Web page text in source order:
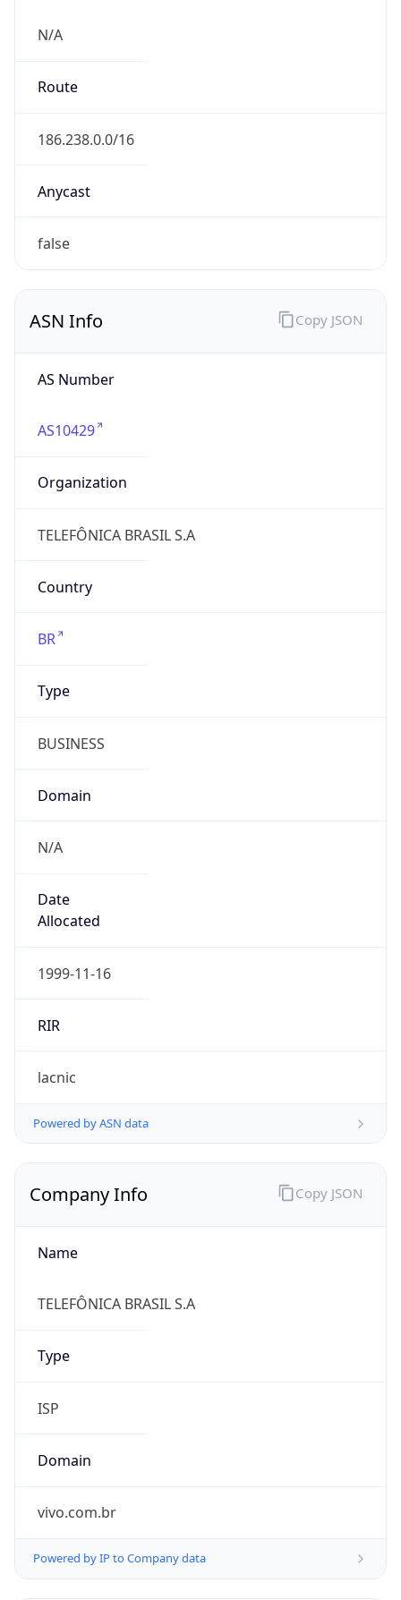
N/A
Route
186.238.0.0/16
Anycast
false
ASN Info
AS Number
AS10429
Organization
TELEFÔNICA BRASIL S.A
Country
BR
Type
BUSINESS
Domain
N/A
Date
Allocated
1999-11-16
RIR
lacnic
Powered by ASN data
Copy JSON
Company Info
Name
TELEFÔNICA BRASIL S.A
Type
ISP
Domain
vivo.com.br
Powered by IP to Company data
Copy JSON